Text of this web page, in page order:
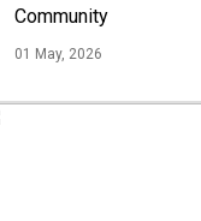
Community
01 May, 2026